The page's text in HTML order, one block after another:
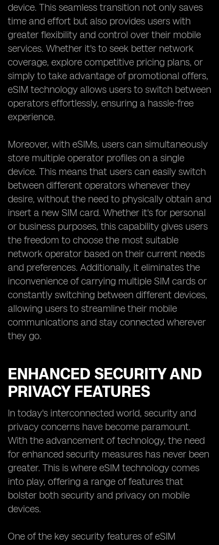
device. This seamless transition not only saves
time and effort but also provides users with
greater flexibility and control over their mobile
services. Whether it's to seek better network
coverage, explore competitive pricing plans, or
simply to take advantage of promotional offers,
eSIM technology allows users to switch between
operators effortlessly, ensuring a hassle-free
experience.
Moreover, with eSIMs, users can simultaneously
store multiple operator profiles on a single
device. This means that users can easily switch
between different operators whenever they
desire, without the need to physically obtain and
insert a new SIM card. Whether it's for personal
or business purposes, this capability gives users
the freedom to choose the most suitable
network operator based on their current needs
and preferences. Additionally, it eliminates the
inconvenience of carrying multiple SIM cards or
constantly switching between different devices,
allowing users to streamline their mobile
communications and stay connected wherever
they go.
ENHANCED SECURITY AND
PRIVACY FEATURES
In today's interconnected world, security and
privacy concerns have become paramount.
With the advancement of technology, the need
for enhanced security measures has never been
greater. This is where eSIM technology comes
into play, offering a range of features that
bolster both security and privacy on mobile
devices.
One of the key security features of eSIM